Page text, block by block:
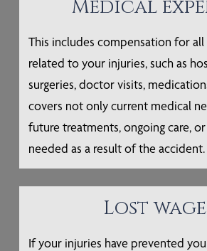
Medical
This includes compensation for
related to your injuries, such as
surgeries, doctor visits,
covers not only current medical
future treatments, ongoing care,
needed as a result of the accident.
Lost
If your injuries have prevented